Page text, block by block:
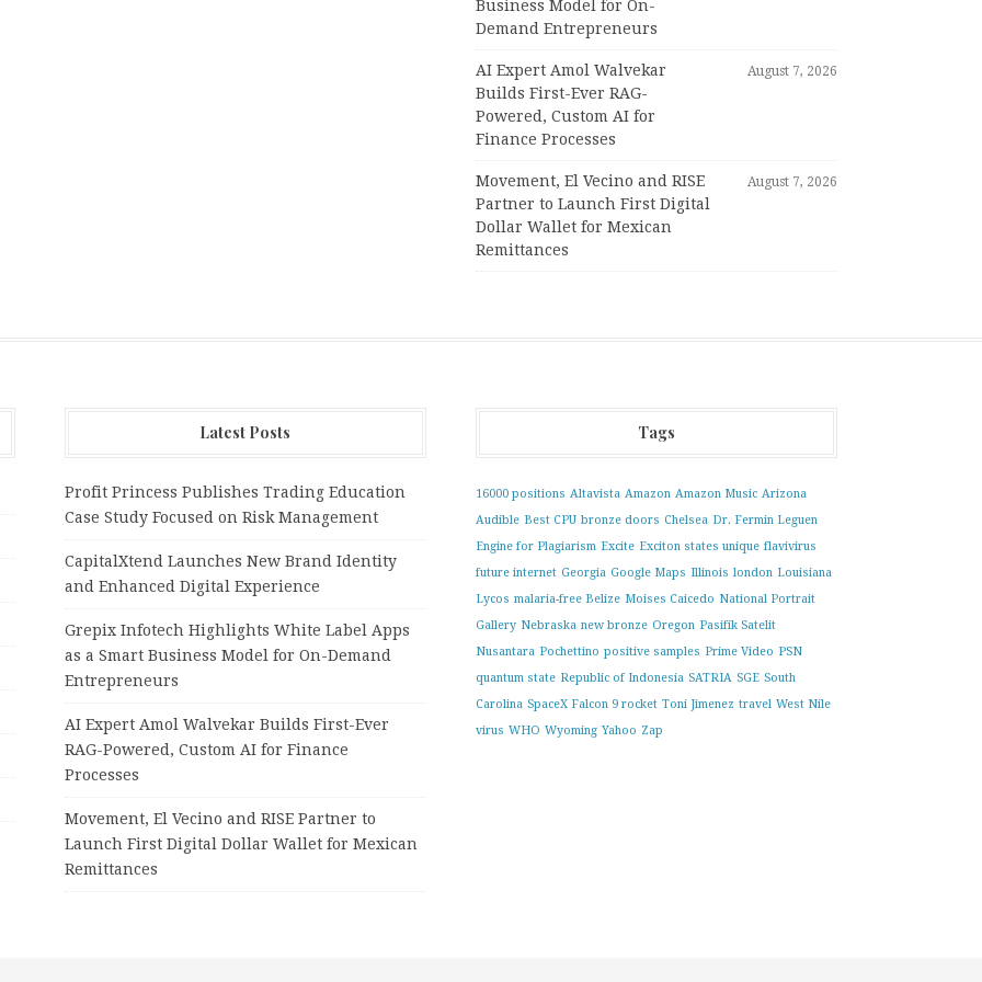
Business Model for On-
Demand Entrepreneurs
AI Expert Amol Walvekar
Builds First-Ever RAG-
Powered, Custom AI for
Finance Processes
August 7, 2026
Movement, El Vecino and RISE
Partner to Launch First Digital
Dollar Wallet for Mexican
Remittances
August 7, 2026
Latest Posts
Profit Princess Publishes Trading Education
Case Study Focused on Risk Management
CapitalXtend Launches New Brand Identity
and Enhanced Digital Experience
Grepix Infotech Highlights White Label Apps
as a Smart Business Model for On-Demand
Entrepreneurs
AI Expert Amol Walvekar Builds First-Ever
RAG-Powered, Custom AI for Finance
Processes
Movement, El Vecino and RISE Partner to
Launch First Digital Dollar Wallet for Mexican
Remittances
Tags
16000 positions Altavista Amazon Amazon Music Arizona
Audible Best CPU bronze doors Chelsea Dr. Fermin Leguen
Engine for Plagiarism Excite Exciton states unique flavivirus
future internet Georgia Google Maps Illinois london Louisiana
Lycos malaria-free Belize Moises Caicedo National Portrait
Gallery Nebraska new bronze Oregon Pasifik Satelit
Nusantara Pochettino positive samples Prime Video PSN
quantum state Republic of Indonesia SATRIA SGE South
Carolina SpaceX Falcon 9 rocket Toni Jimenez travel West Nile
virus WHO Wyoming Yahoo Zap